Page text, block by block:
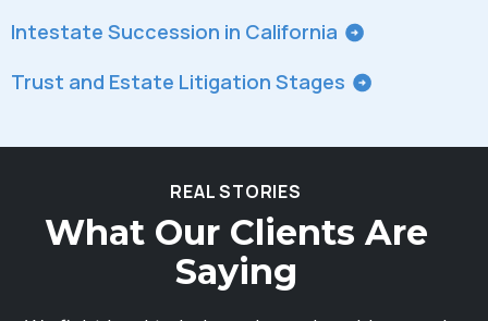
Intestate Succession in California
Trust and Estate Litigation Stages
REAL STORIES
What Our Clients Are
Saying